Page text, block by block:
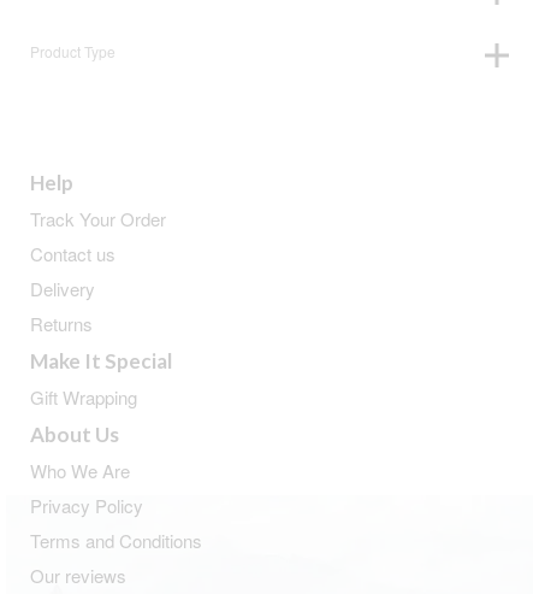
Product Type
Help
Track Your Order
Contact us
Delivery
Returns
Make It Special
Gift Wrapping
About Us
Who We Are
Privacy Policy
Terms and Conditions
Our reviews